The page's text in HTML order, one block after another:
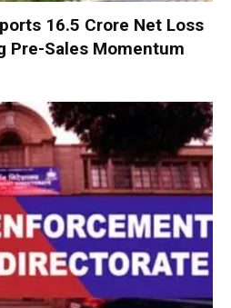
₹16.5 Crore Net Loss
Pre-Sales Momentum